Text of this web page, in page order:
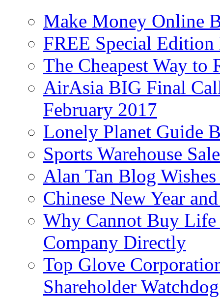
Make Money Online
FREE Special
The Cheapest Way to
AirAsia BIG Final
February 2017
Lonely Planet Guide
Sports Warehouse
Alan Tan Blog
Chinese New Year
Why Cannot Buy Life
Company Directly
Top Glove
Shareholder